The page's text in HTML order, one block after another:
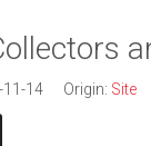
11-14 Origin: Site